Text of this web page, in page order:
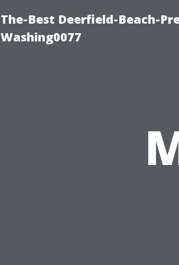
The-Best Deerfield-Beach-
Washing0077